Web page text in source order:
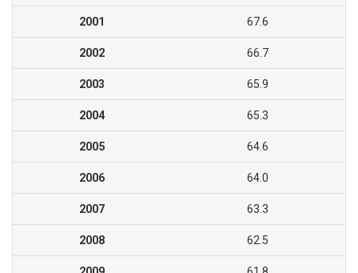
2001 67.6
2002 66.7
2003 65.9
2004 65.3
2005 64.6
2006 64.0
2007 63.3
2008 62.5